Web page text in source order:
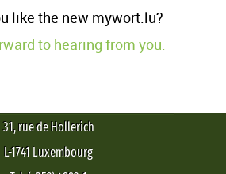
like the new mywort.lu?
to hearing from you.
31, rue de Hollerich
L-1741 Luxembourg